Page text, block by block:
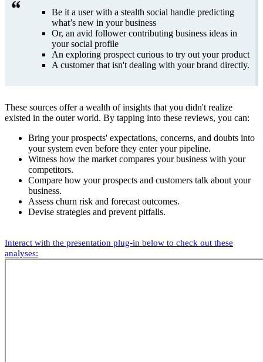
Be it a user with a stealth social handle predicting
what’s new in your business
Or, an avid follower contributing business ideas in
your social profile
An exploring prospect curious to try out your product
A customer that isn't dealing with your brand directly.
These sources offer a wealth of insights that you didn't realize
existed in the outer world. By tapping into these reviews, you can:
Bring your prospects' expectations, concerns, and doubts into
your system even before they enter your pipeline.
Witness how the market compares your business with your
competitors.
Compare how your prospects and customers talk about your
business.
Assess churn risk and forecast outcomes.
Devise strategies and prevent pitfalls.
Interact with the presentation plug-in below to check out these
analyses: